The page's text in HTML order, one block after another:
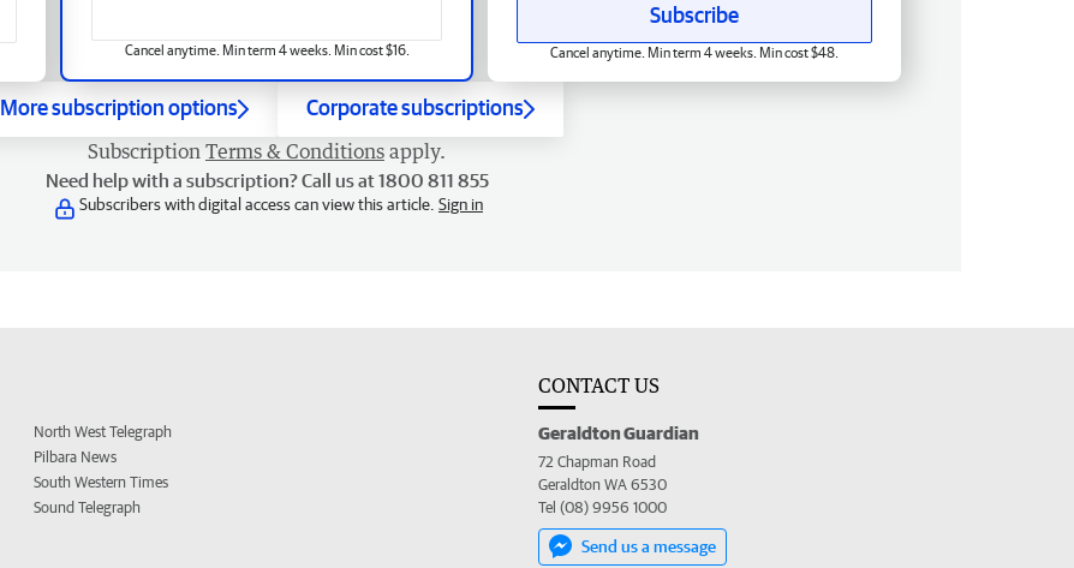
Cancel anytime. Min term 4 weeks. Min cost $16.
Subscribe
Cancel anytime. Min term 4 weeks. Min cost $48.
More subscription options Corporate subscriptions
Subscription Terms & Conditions apply.
Need help with a subscription? Call us at 1800 811 855
Subscribers with digital access can view this article. Sign in
North West Telegraph
Pilbara News
South Western Times
Sound Telegraph
CONTACT US
Geraldton Guardian
72 Chapman Road
Geraldton WA 6530
Tel (08) 9956 1000
Send us a message